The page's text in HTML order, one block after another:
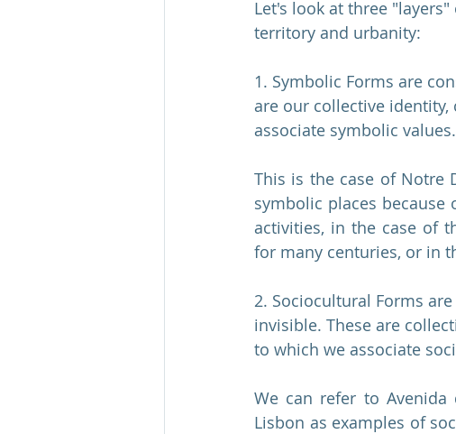
Let's look at three
territory and urbanity:
1. Symbolic Forms are
are our collective
associate symbolic values.
This is the case of Notre
symbolic places
activities, in the case of
for many centuries, or in
2. Sociocultural Forms
invisible. These are
to which we associate
We can refer to Avenida
Lisbon as examples of